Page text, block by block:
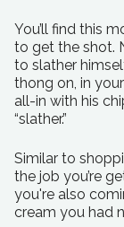
You’ll find this
to get the shot.
to slather
thong on, in
all-in with his
“slather.”
Similar to
the job you’re
you're also
cream you had